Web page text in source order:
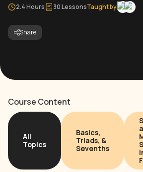
2.4 Hours 30 LessonsTaught by
Share
Course Content
All
Topics
Basics,
Triads, &
Sevenths